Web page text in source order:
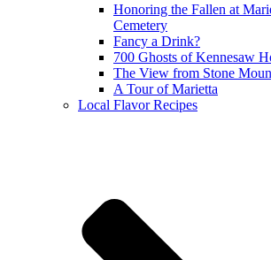
Honoring the Fallen at
Cemetery
Fancy a Drink?
700 Ghosts of Kennesaw
The View from Stone
A Tour of Marietta
Local Flavor Recipes